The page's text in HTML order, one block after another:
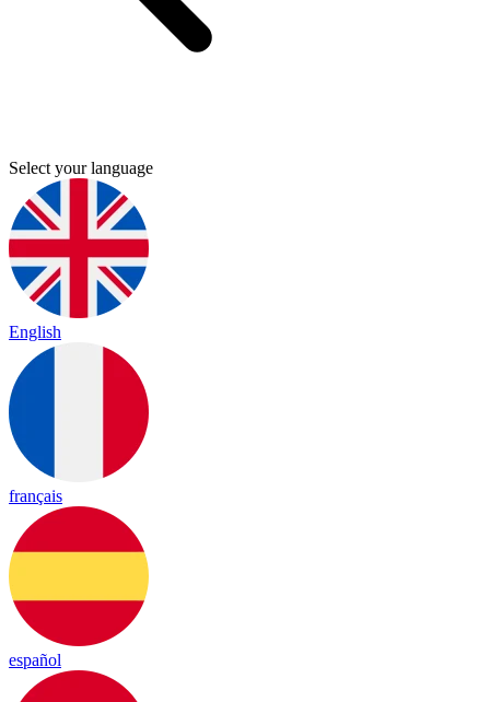
Select your language
English
français
español